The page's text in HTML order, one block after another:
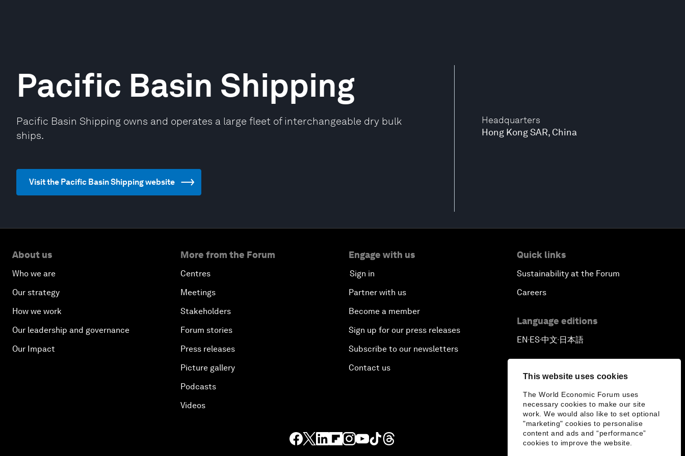
This website uses cookies
The World Economic Forum uses
necessary cookies to make our site
work. We would also like to set optional
"marketing" cookies to personalise
content and ads and “performance”
cookies to improve the website.
Headquarters
Hong Kong SAR, China
Pacific Basin Shipping
Pacific Basin Shipping owns and operates a large fleet of interchangeable dry bulk
ships.
Visit the Pacific Basin Shipping website
About us
Who we are
Our strategy
How we work
Our leadership and governance
Our Impact
More from the Forum
Centres
Meetings
Stakeholders
Forum stories
Press releases
Picture gallery
Podcasts
Videos
Engage with us
Sign in
Partner with us
Become a member
Sign up for our press releases
Subscribe to our newsletters
Contact us
Quick links
Sustainability at the Forum
Careers
Language editions
EN▪ES▪中文▪ 日本語